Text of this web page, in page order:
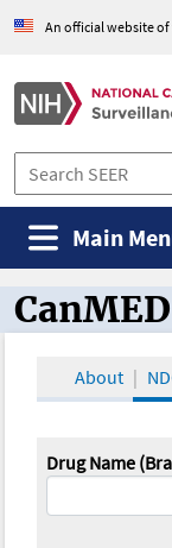
An official website
Main
CanMED
About
Drug Name